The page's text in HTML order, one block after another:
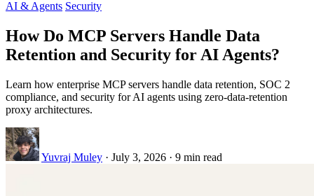
AI & Agents Security
How Do MCP Servers Handle Data
Retention and Security for AI Agents?
Learn how enterprise MCP servers handle data retention, SOC 2
compliance, and security for AI agents using zero-data-retention
proxy architectures.
Yuvraj Muley · July 3, 2026 · 9 min read